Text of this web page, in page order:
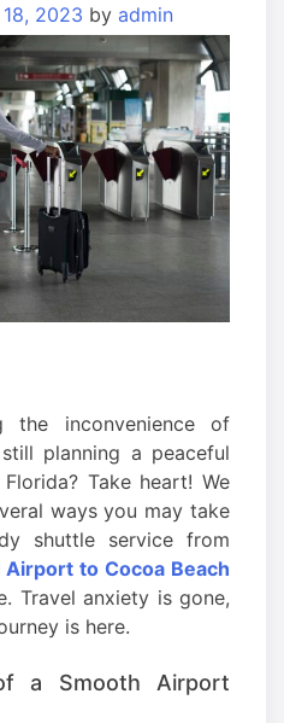
2023 by admin
the inconvenience of
planning a peaceful
Take heart! We
ways you may take
shuttle service from
to Cocoa Beach
Travel anxiety is gone,
is here.
a Smooth Airport